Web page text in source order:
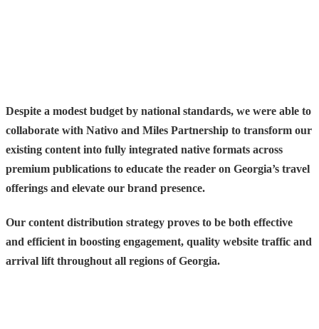
Despite a modest budget by national standards, we were able to
collaborate with Nativo and Miles Partnership to transform our
existing content into fully integrated native formats across
premium publications to educate the reader on Georgia’s travel
offerings and elevate our brand presence.
Our content distribution strategy proves to be both effective
and efficient in boosting engagement, quality website traffic and
arrival lift throughout all regions of Georgia.